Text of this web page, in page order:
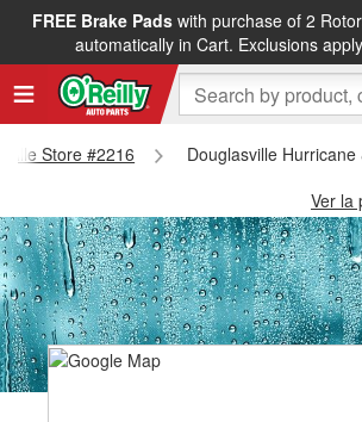
FREE Brake Padswith purchase of 2
automatically in Cart. Exclusions
Store #2216
Douglasville
Ver la